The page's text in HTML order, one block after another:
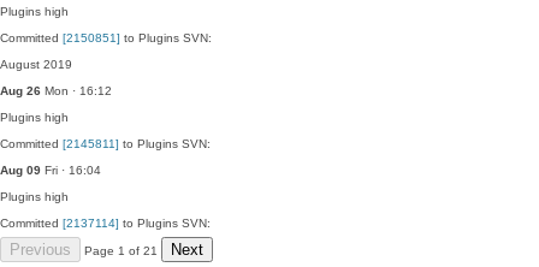
Plugins high
Committed [2150851] to Plugins SVN:
August 2019
Aug 26 Mon · 16:12
Plugins high
Committed [2145811] to Plugins SVN:
Aug 09 Fri · 16:04
Plugins high
Committed [2137114] to Plugins SVN:
Previous Page 1 of 21 Next